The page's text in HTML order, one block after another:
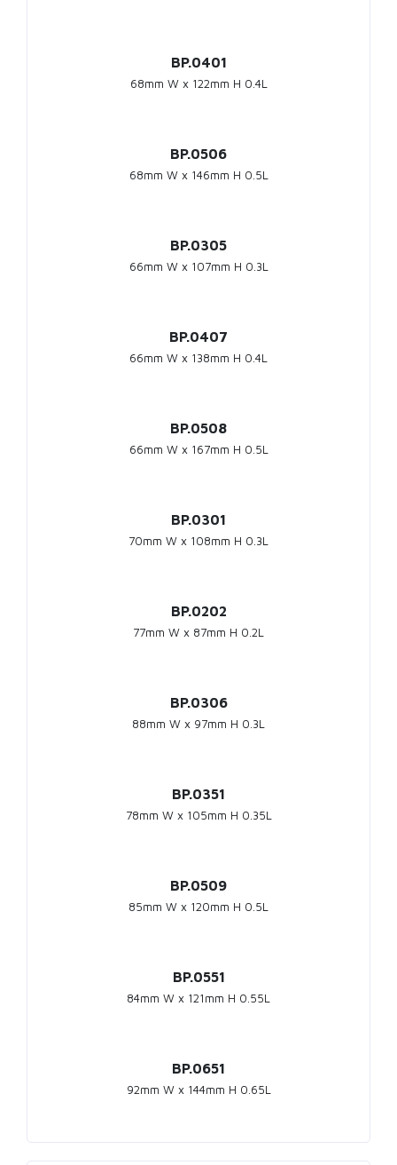
BP.0401
68mm W x 122mm H 0.4L
BP.0506
68mm W x 146mm H 0.5L
BP.0305
66mm W x 107mm H 0.3L
BP.0407
66mm W x 138mm H 0.4L
BP.0508
66mm W x 167mm H 0.5L
BP.0301
70mm W x 108mm H 0.3L
BP.0202
77mm W x 87mm H 0.2L
BP.0306
88mm W x 97mm H 0.3L
BP.0351
78mm W x 105mm H 0.35L
BP.0509
85mm W x 120mm H 0.5L
BP.0551
84mm W x 121mm H 0.55L
BP.0651
92mm W x 144mm H 0.65L